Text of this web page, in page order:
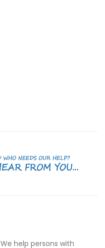
help persons with